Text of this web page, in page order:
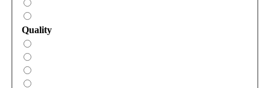
Quality